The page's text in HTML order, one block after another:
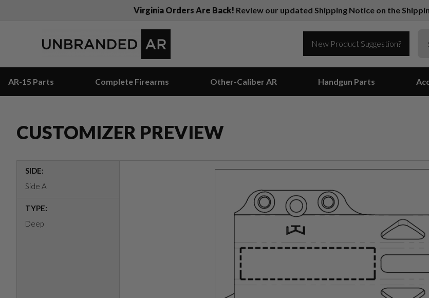
Virginia Orders Are Back! Review our updated Shipping Notice on the
New Product Suggestion?
AR-15 Parts Complete Firearms Other-Caliber AR Handgun Parts
CUSTOMIZER PREVIEW
SIDE:
Side A
TYPE:
Deep